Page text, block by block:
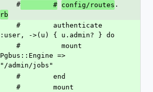
    #
        #
config/routes .
rb
:user, ->(u) { u.admin? } do
Pgbus::Engine =>
"/admin/jobs"
    #        end